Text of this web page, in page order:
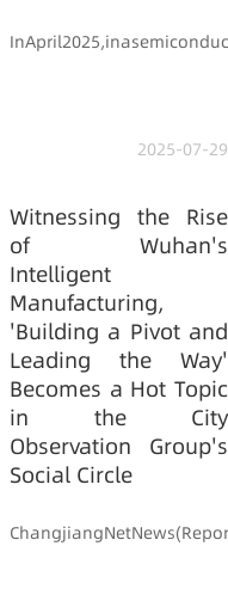
2025-07-29
Witnessing the Rise
of Wuhan's
Intelligent
Manufacturing,
'Building a Pivot and
Leading the Way'
Becomes a Hot Topic
in the City
Observation Group's
Social Circle